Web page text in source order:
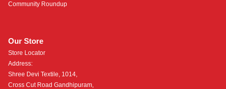
Community Roundup
Our Store
Store Locator
Address:
Shree Devi Textile, 1014,
Cross Cut Road Gandhipuram,